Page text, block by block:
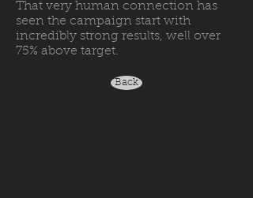
That very human connection has
seen the campaign start with
incredibly strong results, well over
75% above target.
Back